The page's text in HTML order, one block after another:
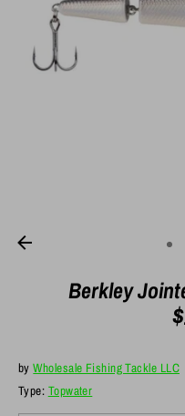
Berkley
byWholesale Fishing Tackle LLC
Type: Topwater